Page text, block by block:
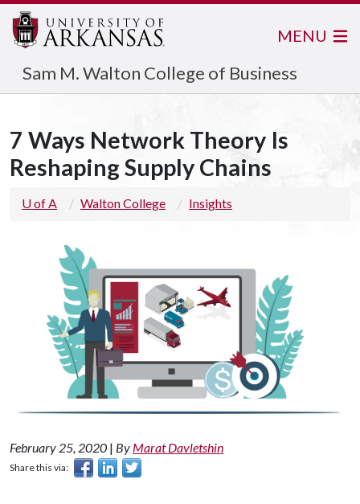
Sam M. Walton College of Business
MENU
7 Ways Network Theory Is
Reshaping Supply Chains
U of A Walton College Insights
February 25, 2020 | By Marat Davletshin
Share this via: